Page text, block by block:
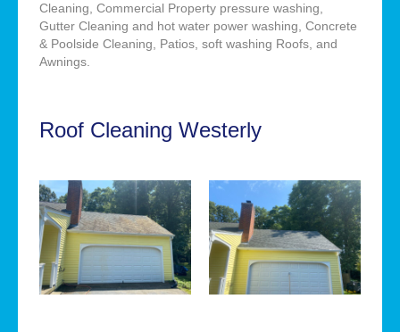
Cleaning, Commercial Property pressure washing,
Gutter Cleaning and hot water power washing, Concrete
& Poolside Cleaning, Patios, soft washing Roofs, and
Awnings.
Roof Cleaning Westerly